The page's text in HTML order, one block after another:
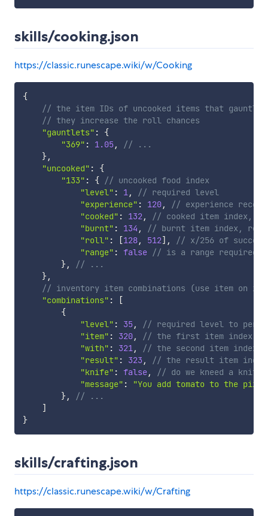
skills/cooking.json
https://classic.runescape.wiki/w/Cooking
{
// the item IDs of uncooked items that
// they increase the roll chances
"gauntlets" :
{
"369" : 1.05,
// ...
},
"uncooked" :
{
"133" : { // uncooked food index
"level" : 1,
// required level
"experience" : 120,
// experience
"cooked" : 132,
// cooked item index,
"burnt" : 134 ,
// burnt item index,
"roll" : [128, 512] ,
// x/256 of
"range" : false // is a range required?
},
// ...
},
// inventory item combinations (use item on
"combinations" :
[
{
"level" : 35,
// required level to
"item" : 320,
// the first item index to
"with" : 321,
// the second item index
"result" : 323 ,
// the result item index
"knife" : false,
// do we kneed a
"message" :
"You add tomato to the
},
// ...
]
}
skills/crafting.json
https://classic.runescape.wiki/w/Crafting